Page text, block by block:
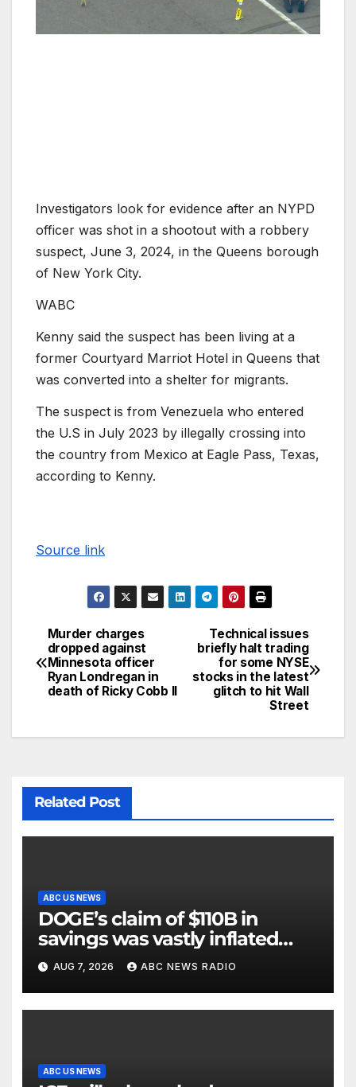
Investigators look for evidence after an NYPD
officer was shot in a shootout with a robbery
suspect, June 3, 2024, in the Queens borough
of New York City.
WABC
Kenny said the suspect has been living at a
former Courtyard Marriot Hotel in Queens that
was converted into a shelter for migrants.
The suspect is from Venezuela who entered
the U.S in July 2023 by illegally crossing into
the country from Mexico at Eagle Pass, Texas,
according to Kenny.
Source link
Technical issues
briefly halt trading
for some NYSE
stocks in the latest
glitch to hit Wall
Street
Murder charges
dropped against
Minnesota officer
Ryan Londregan in
death of Ricky Cobb II
Related Post
ABC US NEWS
DOGE’s claim of $110B in
savings was vastly inflated
and riddled with errors: GAO
AUG 7, 2026 ABC NEWS RADIO
ABC US NEWS